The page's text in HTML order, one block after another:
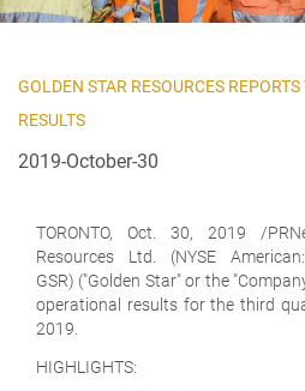
GOLDEN STAR RESOURCES
RESULTS
2019-October-30
TORONTO, Oct. 30, 2019 /
Resources Ltd. (NYSE
GSR) ("Golden Star" or the
operational results for the third
2019.
HIGHLIGHTS: